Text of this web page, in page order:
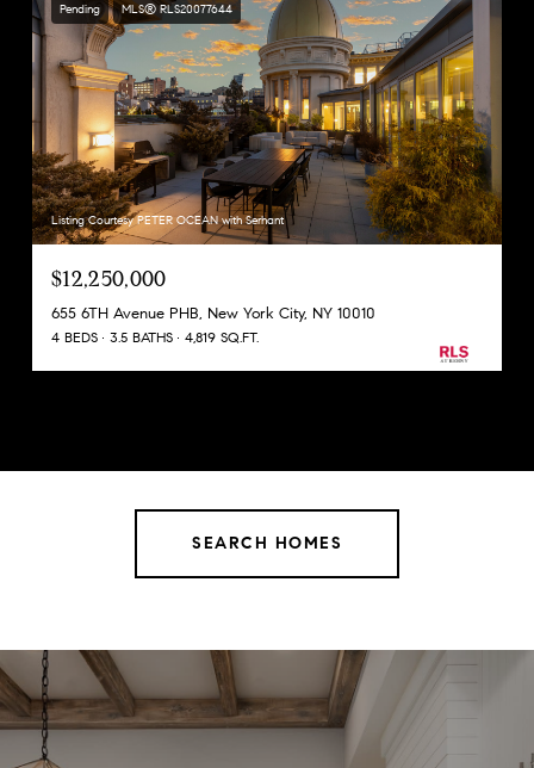
Pending MLS® RLS20077644
Listing Courtesy PETER OCEAN with Serhant
$12,250,000
655 6TH Avenue PHB, New York City, NY 10010
4 BEDS 3.5 BATHS 4,819 SQ.FT.
SEARCH HOMES